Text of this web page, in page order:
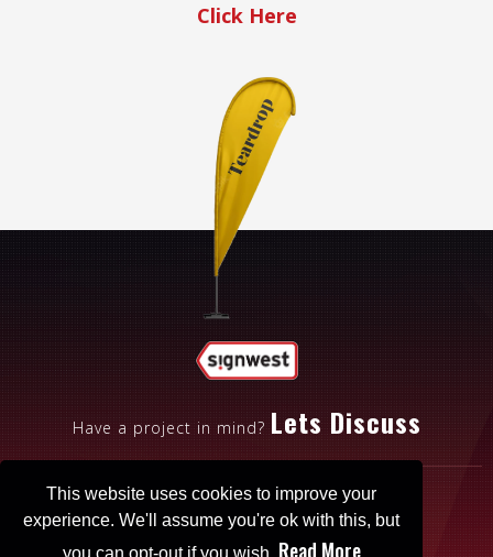
Click Here
Have a project in mind? Lets Discuss
This website uses cookies to improve your
experience. We'll assume you're ok with this, but
Read More